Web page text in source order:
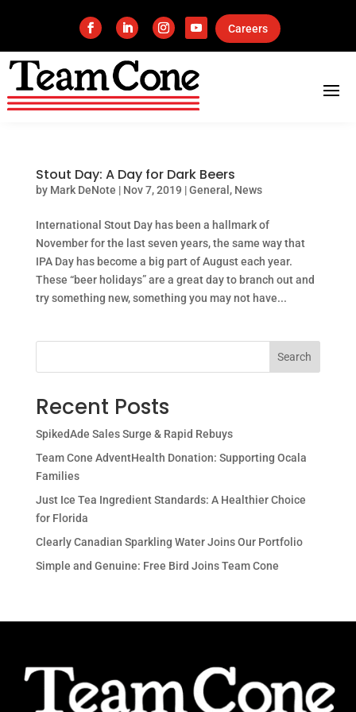
Careers
Stout Day: A Day for Dark Beers
by Mark DeNote | Nov 7, 2019 |General , News
International Stout Day has been a hallmark of
November for the last seven years, the same way that
IPA Day has become a big part of August each year.
These “beer holidays” are a great day to branch out and
try something new, something you may not have...
Search
Recent Posts
SpikedAde Sales Surge & Rapid Rebuys
Team Cone AdventHealth Donation: Supporting Ocala
Families
Just Ice Tea Ingredient Standards: A Healthier Choice
for Florida
Clearly Canadian Sparkling Water Joins Our Portfolio
Simple and Genuine: Free Bird Joins Team Cone